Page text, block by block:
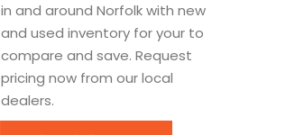
in and around Norfolk with new
and used inventory for your to
compare and save. Request
pricing now from our local
dealers.